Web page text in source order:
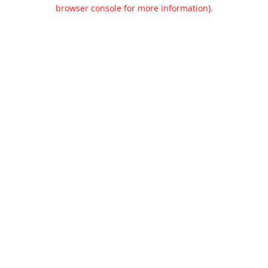
browser console for more information).